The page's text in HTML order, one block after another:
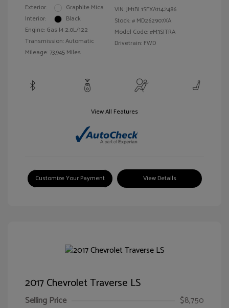
Exterior:
Graphite Mica
Interior:
Black
Engine: Gas I4 2.0L/122
Transmission: Automatic
Mileage: 73,945 Miles
VIN:JM1BL1SFXA1142486
Stock: # MD262907XA
Model Code: #M3SITRA
Drivetrain: FWD
View All Features
Customize Your Payment View Details
2017 Chevrolet Traverse LS
Selling Price
$8,750